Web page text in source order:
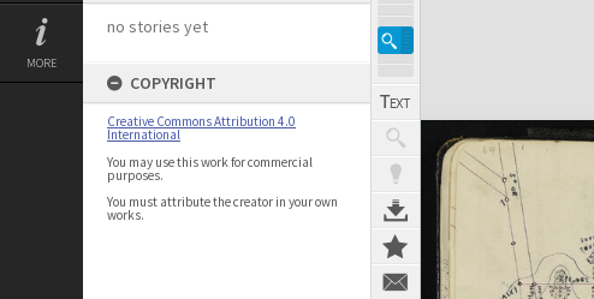
MORE
no stories yet
COPYRIGHT
Creative Commons Attribution 4.0
International
You may use this work for commercial
purposes.
You must attribute the creator in your own
works.